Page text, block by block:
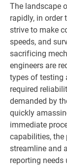
The landscape
rapidly, in
strive to make
speeds, and
sacrificing
engineers are
types of testing
required
demanded by
quickly
immediate
capabilities, the
streamline and
reporting